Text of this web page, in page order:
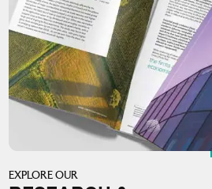
EXPLORE OUR